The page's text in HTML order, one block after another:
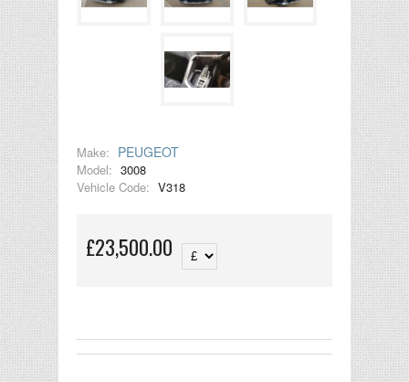
Make: PEUGEOT
Model: 3008
Vehicle Code: V318
£23,500.00